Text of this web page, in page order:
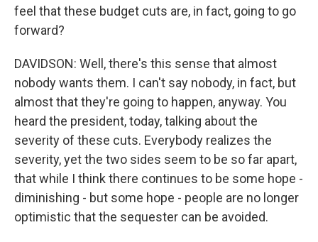
feel that these budget cuts are, in fact, going to go
forward?
DAVIDSON: Well, there's this sense that almost
nobody wants them. I can't say nobody, in fact, but
almost that they're going to happen, anyway. You
heard the president, today, talking about the
severity of these cuts. Everybody realizes the
severity, yet the two sides seem to be so far apart,
that while I think there continues to be some hope -
diminishing - but some hope - people are no longer
optimistic that the sequester can be avoided.